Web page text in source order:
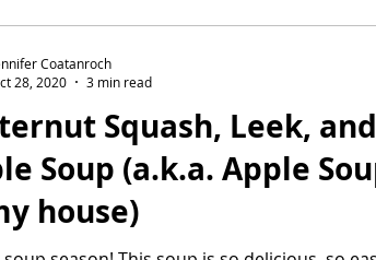
Squash, Leek, and
(a.k.a. Apple Soup
house)
Coatanroch
28, 2020
3 min read